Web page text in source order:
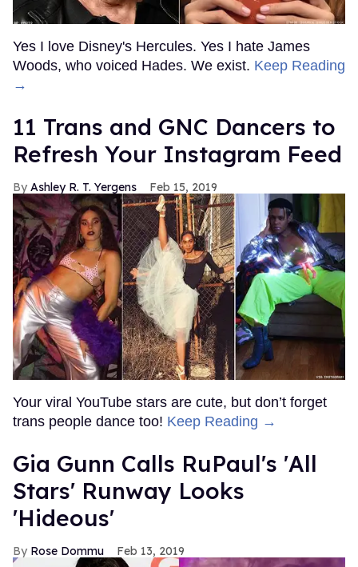
Yes I love Disney's Hercules. Yes I hate James
Woods, who voiced Hades. We exist. Keep Reading
→
11 Trans and GNC Dancers to
Refresh Your Instagram Feed
Ashley R. T. Yergens Feb 15, 2019
Your viral YouTube stars are cute, but don’t forget
trans people dance too! Keep Reading →
Gia Gunn Calls RuPaul's 'All
Stars' Runway Looks
'Hideous'
Rose Dommu Feb 13, 2019